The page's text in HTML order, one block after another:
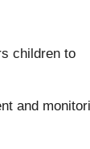
children to
and